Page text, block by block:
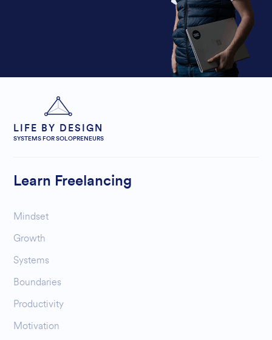
LIFE BY DESIGN
SYSTEMS FOR SOLOPRENEURS
Learn Freelancing
Mindset
Growth
Systems
Boundaries
Productivity
Motivation